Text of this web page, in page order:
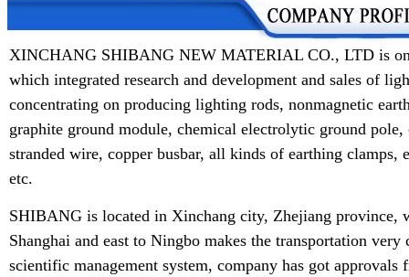
XINCHANG SHIBANG NEW MATERIAL CO., LTD is
which integrated research and development and sales of
concentrating on producing lighting rods, nonmagnetic
graphite ground module, chemical electrolytic ground pole,
stranded wire, copper busbar, all kinds of earthing
etc.
SHIBANG is located in Xinchang city, Zhejiang province,
Shanghai and east to Ningbo makes the transportation
scientific management system, company has got